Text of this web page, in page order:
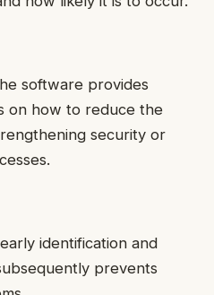
software provides
on how to reduce the
security or
identification and
prevents